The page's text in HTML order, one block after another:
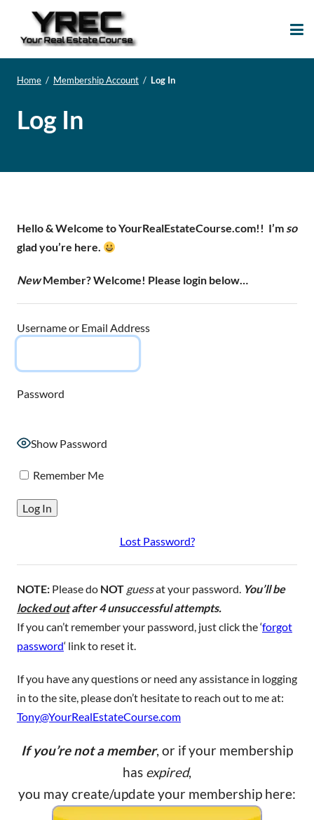
Home / Membership Account / Log In
Log In
Hello & Welcome to YourRealEstateCourse.com!! I’m so
glad you’re here.
NewMember? Welcome! Please login below…
Username or Email Address
Password
Show Password
Remember Me
Lost Password?
NOTE: Please do NOT guessat your password. You’ll be
locked outafter 4 unsuccessful attempts.
If you can’t remember your password, just click the ‘forgot
password‘ link to reset it.
If you have any questions or need any assistance in logging
in to the site, please don’t hesitate to reach out to me at:
Tony@YourRealEstateCourse.com
If you’re not a member, or if your membership
has expired,
you may create/update your membership here: